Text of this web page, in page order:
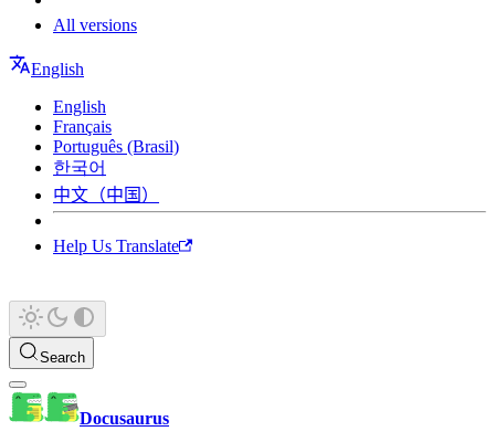
All versions
English
English
Français
Português (Brasil)
한국어
中文（中国）
Help Us Translate
Search
Docusaurus